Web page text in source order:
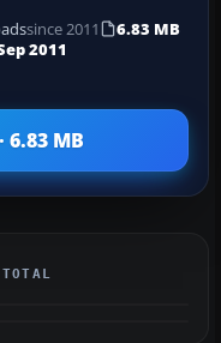
since 2011
6.83 MB
2011
6.83 MB